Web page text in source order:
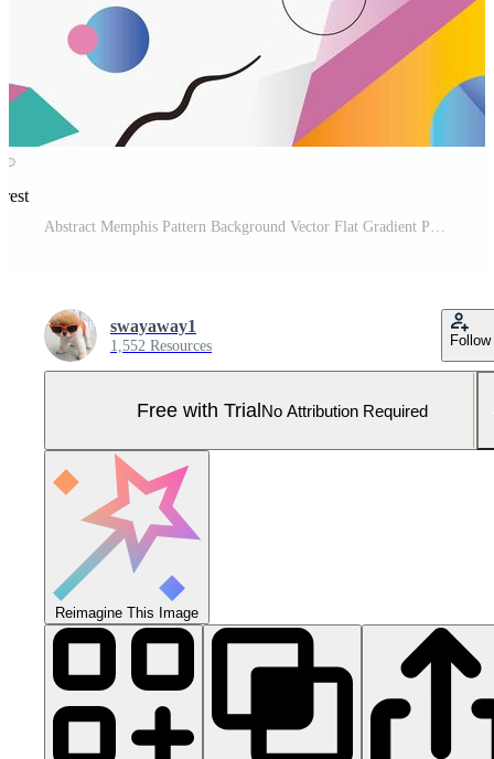
Abstract Memphis Pattern Background Vector Flat Gradient Pro Vector and Pro SVG
swayaway1
1,552 Resources Follow
Free with TrialNo Attribution Required
Reimagine This Image